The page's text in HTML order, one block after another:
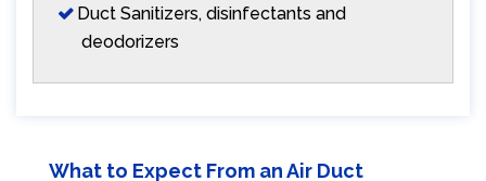
Duct Sanitizers, disinfectants and
deodorizers
What to Expect From an Air Duct